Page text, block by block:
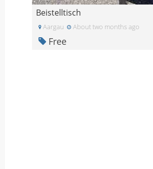
Beistelltisch
Aargau About two months ago
Free